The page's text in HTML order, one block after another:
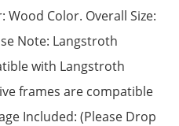
Color. Overall Size:
Note: Langstroth
with Langstroth
frames are compatible
Included: (Please Drop